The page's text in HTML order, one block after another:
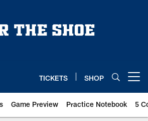
TICKETS SHOP
Game Preview Practice Notebook 5